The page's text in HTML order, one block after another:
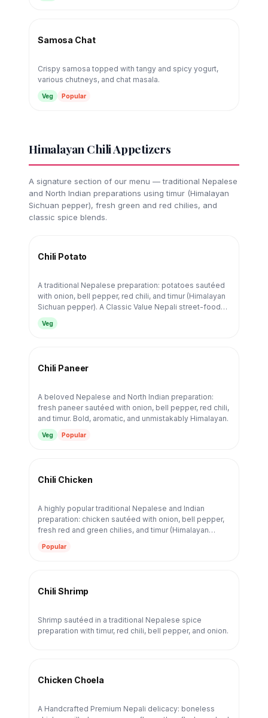
Samosa Chat
Crispy samosa topped with tangy and spicy yogurt,
various chutneys, and chat masala.
Veg Popular
Himalayan Chili Appetizers
A signature section of our menu — traditional Nepalese
and North Indian preparations using timur (Himalayan
Sichuan pepper), fresh green and red chilies, and
classic spice blends.
Chili Potato
A traditional Nepalese preparation: potatoes sautéed
with onion, bell pepper, red chili, and timur (Himalayan
Sichuan pepper). A Classic Value Nepali street-food
staple.
Veg
Chili Paneer
A beloved Nepalese and North Indian preparation:
fresh paneer sautéed with onion, bell pepper, red chili,
and timur. Bold, aromatic, and unmistakably Himalayan.
Veg Popular
Chili Chicken
A highly popular traditional Nepalese and Indian
preparation: chicken sautéed with onion, bell pepper,
fresh red and green chilies, and timur (Himalayan
year spice tradition — ginger, garlic, and house chili
Popular
Chili Shrimp
Shrimp sautéed in a traditional Nepalese spice
preparation with timur, red chili, bell pepper, and onion.
Chicken Choela
A Handcrafted Premium Nepali delicacy: boneless